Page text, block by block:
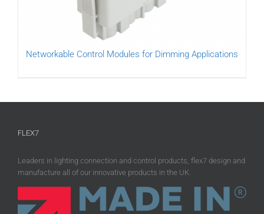
Networkable Control Modules for Dimming Applications
FLEX7
Leaders in lighting connection and control products, flex7 design and
manufacture all of our innovative products in the UK.